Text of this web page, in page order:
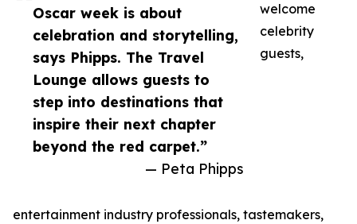
Oscar week is about
celebration and storytelling,
says Phipps. The Travel
Lounge allows guests to
step into destinations that
inspire their next chapter
beyond the red carpet.”
— Peta Phipps
welcome
celebrity
guests,
entertainment industry professionals, tastemakers,